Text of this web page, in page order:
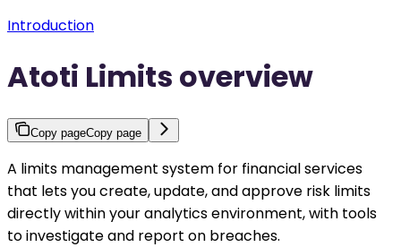
Introduction
Atoti Limits overview
Copy pageCopy page
A limits management system for financial services
that lets you create, update, and approve risk limits
directly within your analytics environment, with tools
to investigate and report on breaches.